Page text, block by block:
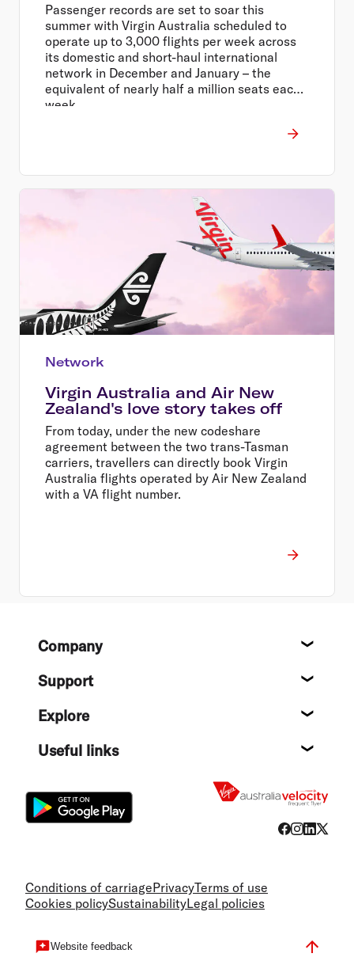
Passenger records are set to soar this
summer with Virgin Australia scheduled to
operate up to 3,000 flights per week across
its domestic and short-haul international
network in December and January – the
equivalent of nearly half a million seats each
week.
Network
Virgin Australia and Air New
Zealand's love story takes off
From today, under the new codeshare
agreement between the two trans-Tasman
carriers, travellers can directly book Virgin
Australia flights operated by Air New Zealand
with a VA flight number.
FooterCompany
Support
Explore
Useful links
Conditions of carriagePrivacyTerms of use
Cookies policySustainabilityLegal policies
Website feedback